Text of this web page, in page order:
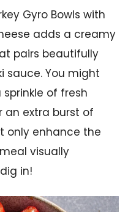
Gyro Bowls with
adds a creamy
pairs beautifully
sauce. You might
of fresh
an extra burst of
only enhance the
visually
in!